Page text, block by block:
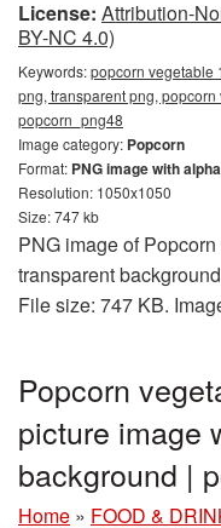
License: Attribution-
BY-NC 4.0)
Keywords:popcorn vegetable
png, transparent png,
popcorn_png48
Image category: Popcorn
Format: PNG image with
Resolution: 1050x1050
Size: 747 kb
PNG image of
transparent
File size: 747 KB.
Popcorn
picture image
background |
Home » FOOD &